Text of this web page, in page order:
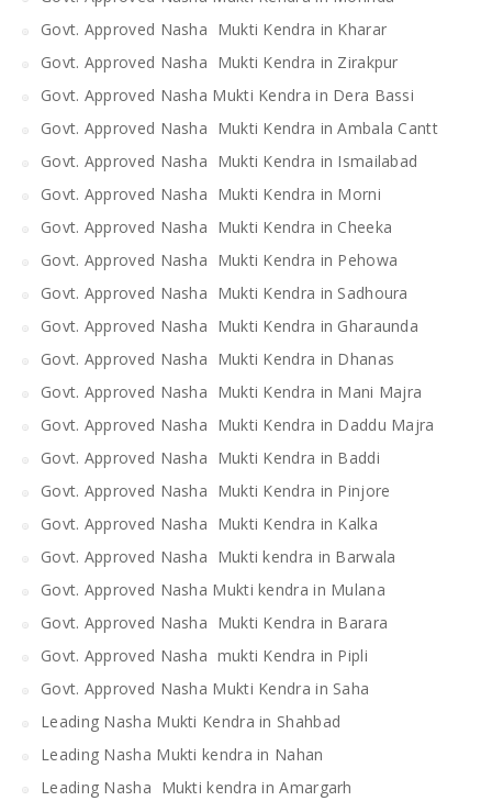
Govt. Approved Nasha Mukti Kendra in Kharar
Govt. Approved Nasha Mukti Kendra in Zirakpur
Govt. Approved Nasha Mukti Kendra in Dera Bassi
Govt. Approved Nasha Mukti Kendra in Ambala Cantt
Govt. Approved Nasha Mukti Kendra in Ismailabad
Govt. Approved Nasha Mukti Kendra in Morni
Govt. Approved Nasha Mukti Kendra in Cheeka
Govt. Approved Nasha Mukti Kendra in Pehowa
Govt. Approved Nasha Mukti Kendra in Sadhoura
Govt. Approved Nasha Mukti Kendra in Gharaunda
Govt. Approved Nasha Mukti Kendra in Dhanas
Govt. Approved Nasha Mukti Kendra in Mani Majra
Govt. Approved Nasha Mukti Kendra in Daddu Majra
Govt. Approved Nasha Mukti Kendra in Baddi
Govt. Approved Nasha Mukti Kendra in Pinjore
Govt. Approved Nasha Mukti Kendra in Kalka
Govt. Approved Nasha Mukti kendra in Barwala
Govt. Approved Nasha Mukti kendra in Mulana
Govt. Approved Nasha Mukti Kendra in Barara
Govt. Approved Nasha mukti Kendra in Pipli
Govt. Approved Nasha Mukti Kendra in Saha
Leading Nasha Mukti Kendra in Shahbad
Leading Nasha Mukti kendra in Nahan
Leading Nasha Mukti kendra in Amargarh